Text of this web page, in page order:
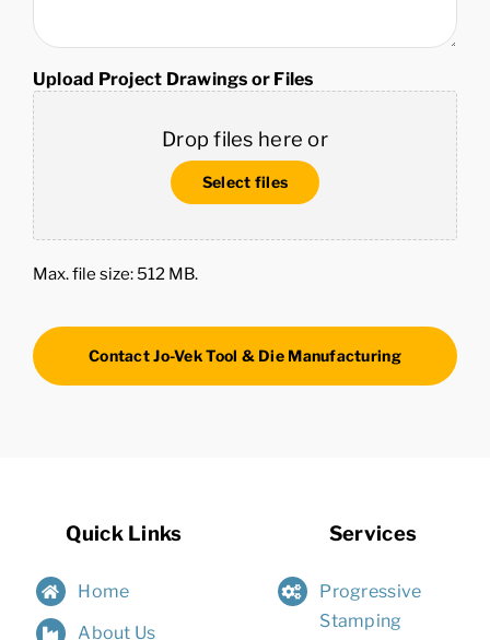
Upload Project Drawings or Files
Drop files here or
Select files
Max. file size: 512 MB.
Quick Links
Home
About Us
Services
Progressive
Stamping